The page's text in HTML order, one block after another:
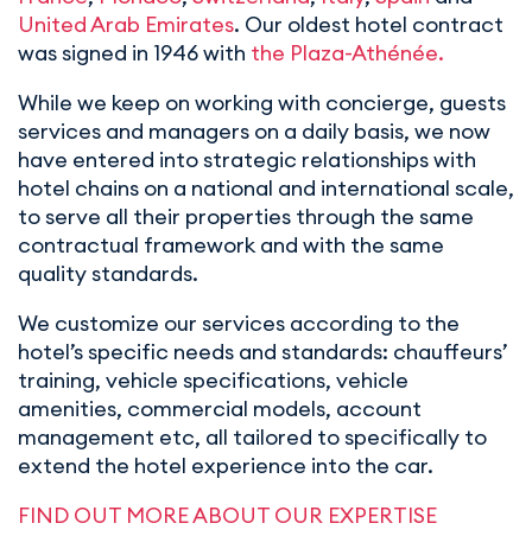
United Arab Emirates. Our oldest hotel contract
was signed in 1946 with the Plaza-Athénée.
While we keep on working with concierge, guests
services and managers on a daily basis, we now
have entered into strategic relationships with
hotel chains on a national and international scale,
to serve all their properties through the same
contractual framework and with the same
quality standards.
We customize our services according to the
hotel’s specific needs and standards: chauffeurs’
training, vehicle specifications, vehicle
amenities, commercial models, account
management etc, all tailored to specifically to
extend the hotel experience into the car.
FIND OUT MORE ABOUT OUR EXPERTISE